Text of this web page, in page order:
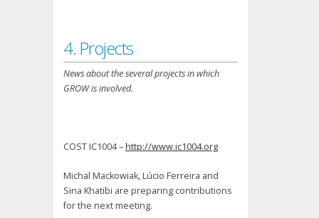
4. Projects
News about the several projects in which
GROW is involved.
COST IC1004 –http://www.ic1004.org
Michal Mackowiak, Lúcio Ferreira and
Sina Khatibi are preparing contributions
for the next meeting.